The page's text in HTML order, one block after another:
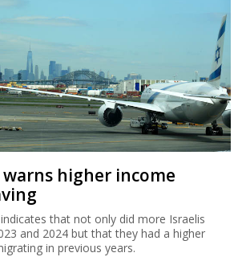
higher income
that not only did more Israelis
and 2024 but that they had a higher
in previous years.